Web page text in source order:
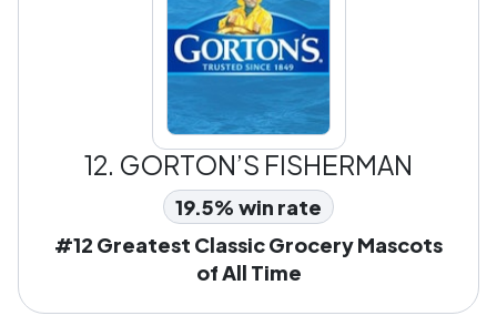
12. GORTON’S FISHERMAN
19.5% win rate
#12 Greatest Classic Grocery Mascots
of All Time